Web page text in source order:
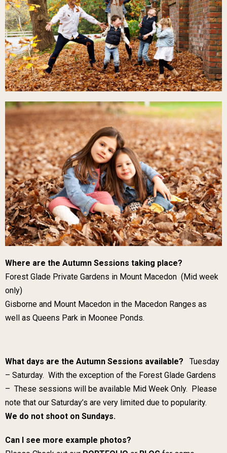
Where are the Autumn Sessions taking place?
Forest Glade Private Gardens in Mount Macedon (Mid week
only)
Gisborne and Mount Macedon in the Macedon Ranges as
well as Queens Park in Moonee Ponds.
What days are the Autumn Sessions available?
Tuesday
– Saturday. With the exception of the Forest Glade Gardens
– These sessions will be available Mid Week Only. Please
note that our Saturday’s are very limited due to popularity.
We do not shoot on Sundays.
Can I see more example photos?